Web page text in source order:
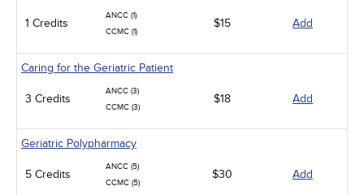
1 Credits
ANCC (1)
CCMC (1)
$15 Add
Caring for the Geriatric Patient
3 Credits
ANCC (3)
CCMC (3)
$18 Add
Geriatric Polypharmacy
5 Credits
ANCC (5)
CCMC (5)
$30 Add